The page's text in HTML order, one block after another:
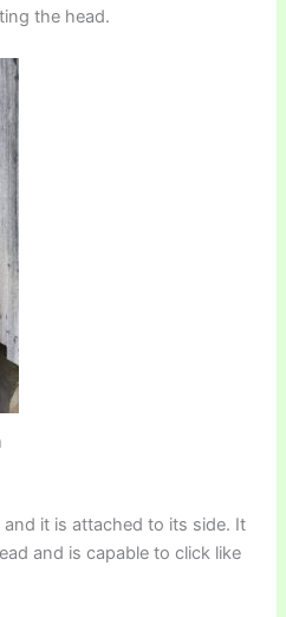
the head.
and it is attached to its side. It
and is capable to click like